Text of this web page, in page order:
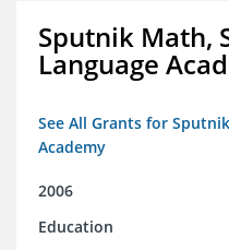
Sputnik Math,
Language
See All Grants for
Academy
2006
Education